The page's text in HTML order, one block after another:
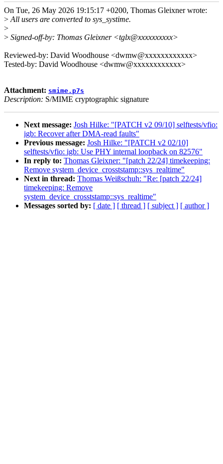
On Tue, 26 May 2026 19:15:17 +0200, Thomas Gleixner wrote:
> All users are converted to sys_systime.
>
> Signed-off-by: Thomas Gleixner <tglx@xxxxxxxxxx>
Reviewed-by: David Woodhouse <dwmw@xxxxxxxxxxxx>
Tested-by: David Woodhouse <dwmw@xxxxxxxxxxxx>
Attachment: smime.p7s
Description: S/MIME cryptographic signature
Next message: Josh Hilke: "[PATCH v2 09/10] selftests/vfio:
igb: Recover after DMA-read faults"
Previous message: Josh Hilke: "[PATCH v2 02/10]
selftests/vfio: igb: Use PHY internal loopback on 82576"
In reply to: Thomas Gleixner: "[patch 22/24] timekeeping:
Remove system_device_crosststamp::sys_realtime"
Next in thread: Thomas Weißschuh: "Re: [patch 22/24]
timekeeping: Remove
system_device_crosststamp::sys_realtime"
Messages sorted by: [ date ] [ thread ] [ subject ] [ author ]